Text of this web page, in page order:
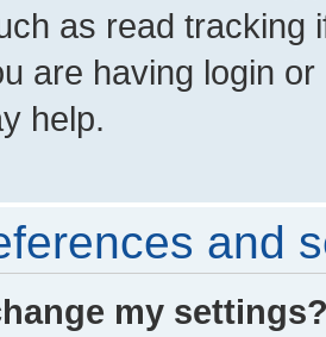
as read tracking
are having login
help.
and
my